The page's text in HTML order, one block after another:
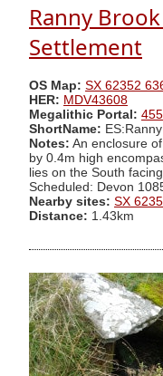
Ranny
Settlement
OS Map: SX 62352
HER: MDV43608
Megalithic Portal:
ShortName:
Notes: An enclosure
by 0.4m high
lies on the South
Scheduled: Devon
Nearby sites: SX
Distance: 1.43km